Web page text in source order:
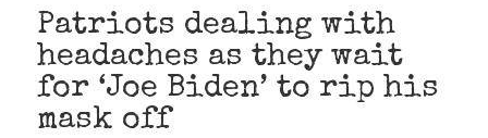
Patriots dealing with
headaches as they wait
for ‘Joe Biden’ to rip his
mask off